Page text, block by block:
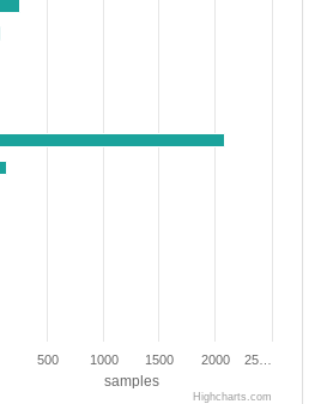
samples
500 1000 1500 2000 25…
Highcharts.com